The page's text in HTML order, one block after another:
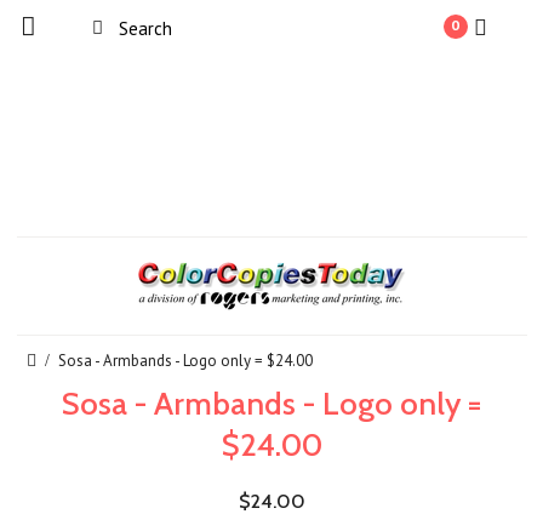
0
Sosa - Armbands - Logo only = $24.00
Sosa - Armbands - Logo only =
$24.00
$24.00